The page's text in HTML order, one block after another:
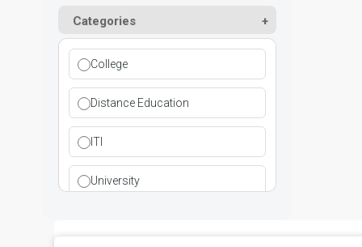
Paramedical
Haryana
Himachal Pradesh
Jammu and Kashmir
Jammu and Kashmir(UT)
Jharkhand
Ladwa
Mahendragarh
Mandi Dabwali
Narnaul
DCI
DEB
DGET
INC
MCI
Categories
College
Distance Education
ITI
University